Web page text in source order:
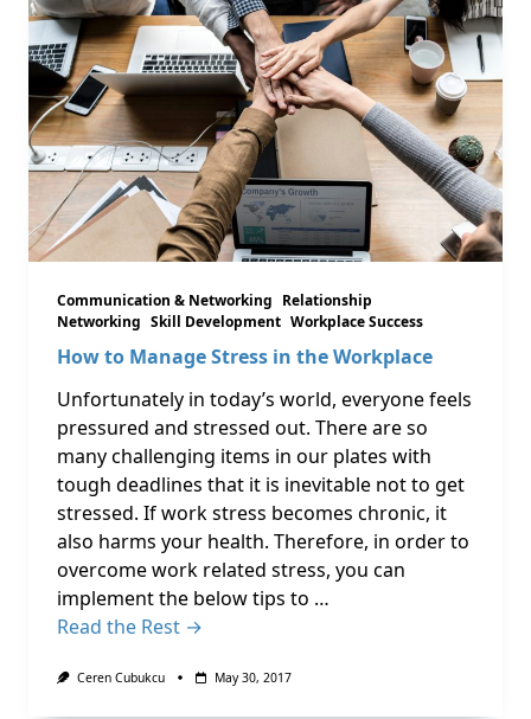
Communication & Networking Relationship
Networking Skill Development Workplace Success
How to Manage Stress in the Workplace
Unfortunately in today’s world, everyone feels
pressured and stressed out. There are so
many challenging items in our plates with
tough deadlines that it is inevitable not to get
stressed. If work stress becomes chronic, it
also harms your health. Therefore, in order to
overcome work related stress, you can
implement the below tips to …
Read the Rest →
Ceren Cubukcu May 30, 2017